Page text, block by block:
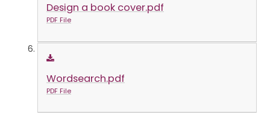
Design a book cover.pdf
PDF File
Wordsearch.pdf
PDF File